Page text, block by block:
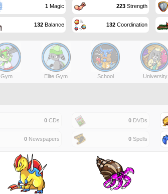
1Magic 223Strength
132Balance 132Coordination
Gym Elite Gym School University
0CDs 0 DVDs
0Newspapers 0 Spells